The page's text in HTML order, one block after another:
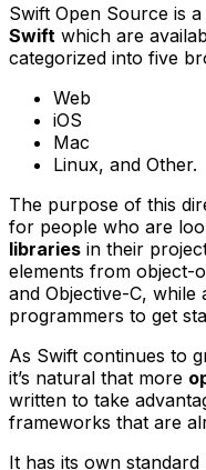
Swift Open Source is
Swift which are
categorized into five
Web
iOS
Mac
Linux, and Other.
The purpose of this
for people who are
libraries in their
elements from object-
and Objective-C,
programmers to get
As Swift continues to
it’s natural that more
written to take
frameworks that are
It has its own